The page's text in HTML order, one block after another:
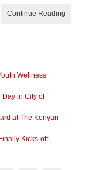
Continue Reading
Wellness
in City of
at The Kenyan
Kicks-off